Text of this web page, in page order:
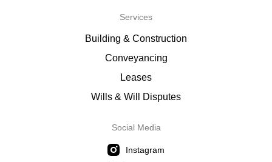
Services
Building & Construction
Conveyancing
Leases
Wills & Will Disputes
Social Media
Instagram